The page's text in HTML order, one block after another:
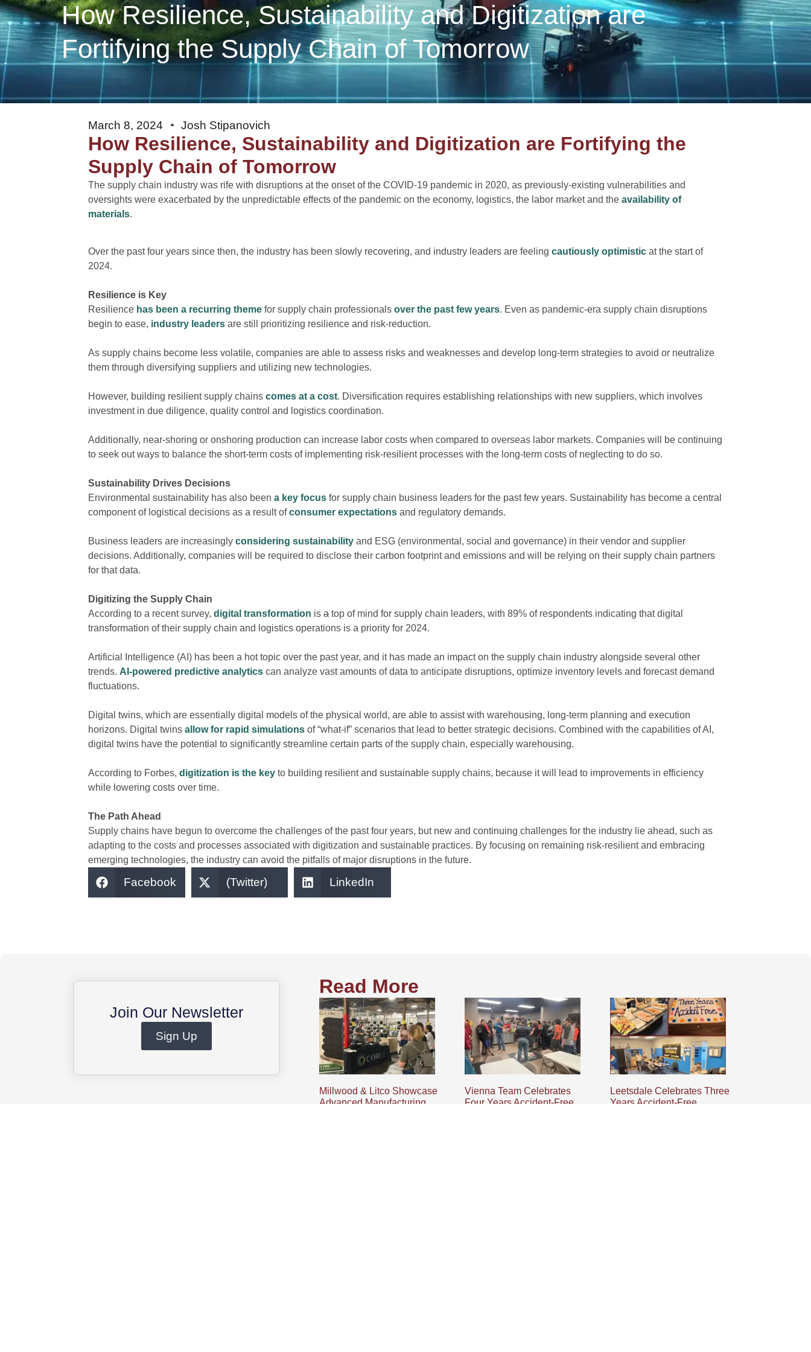
How Resilience, Sustainability and Digitization are
Fortifying the Supply Chain of Tomorrow
March 8, 2024 Josh Stipanovich
How Resilience, Sustainability and Digitization are Fortifying the
Supply Chain of Tomorrow
The supply chain industry was rife with disruptions at the onset of the COVID-19 pandemic in 2020, as previously-existing vulnerabilities and
oversights were exacerbated by the unpredictable effects of the pandemic on the economy, logistics, the labor market and theavailability of
materials.
Over the past four years since then, the industry has been slowly recovering, and industry leaders are feelingcautiously optimistic at the start of
2024.
Resilience is Key
Resilience has been a recurring theme for supply chain professionalsover the past few years. Even as pandemic-era supply chain disruptions
begin to ease, industry leaders are still prioritizing resilience and risk-reduction.
As supply chains become less volatile, companies are able to assess risks and weaknesses and develop long-term strategies to avoid or neutralize
them through diversifying suppliers and utilizing new technologies.
However, building resilient supply chainscomes at a cost. Diversification requires establishing relationships with new suppliers, which involves
investment in due diligence, quality control and logistics coordination.
Additionally, near-shoring or onshoring production can increase labor costs when compared to overseas labor markets. Companies will be continuing
to seek out ways to balance the short-term costs of implementing risk-resilient processes with the long-termcosts of neglecting to do so.
Sustainability Drives Decisions
Environmental sustainability has also beena key focus for supply chain business leaders for the past few years. Sustainability has become a central
component of logistical decisions as a result ofconsumer expectations and regulatory demands.
Business leaders are increasinglyconsidering sustainability and ESG (environmental, social and governance) in their vendor and supplier
decisions. Additionally, companies will be required to disclose their carbon footprint and emissions and will be relying on their supply chain partners
for that data.
Digitizing the Supply Chain
According to a recent survey,digital transformation isatop of mind for supply chain leaders, with 89% of respondents indicating that digital
transformation of their supply chain and logistics operations is a priority for 2024.
Artificial Intelligence (AI) has been a hot topic over the past year, and it has made an impact on the supply chain industry alongside several other
trends. AI-powered predictive analytics can analyze vast amounts of data to anticipate disruptions, optimize inventory levels and forecast demand
fluctuations.
Digital twins, which are essentially digital models of the physical world, are able to assist with warehousing, long-term planning and execution
horizons. Digital twinsallow for rapid simulations of “what-if” scenarios that lead to better strategic decisions. Combined with the capabilities of AI,
digital twins have the potential to significantly streamline certain parts of the supply chain, especially warehousing.
According to Forbes,digitization is the key to building resilient and sustainable supply chains, because it will lead to improvements in efficiency
while lowering costs over time.
The Path Ahead
Supply chains have begun to overcome the challenges of the past four years, but new and continuing challenges for the industry lie ahead, such as
adapting to the costs and processes associated with digitization and sustainable practices. By focusing on remaining risk-resilient and embracing
emerging technologies, the industry can avoid the pitfalls of major disruptions in the future.
Facebook (Twitter) LinkedIn
Join Our Newsletter
Sign Up
Read More
Millwood & Litco Showcase
Advanced Manufacturing
Vienna Team Celebrates
Four Years Accident-Free
Leetsdale Celebrates Three
Years Accident-Free